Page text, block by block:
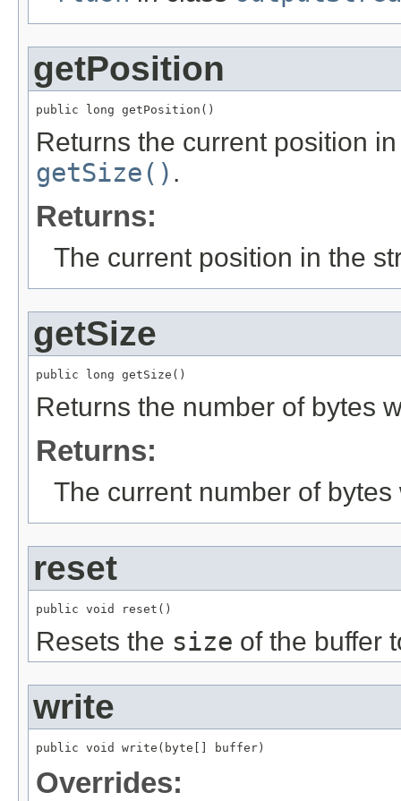
getPosition
public long getPosition()
Returns the current position
getSize() .
Returns:
The current position in the
getSize
public long getSize()
Returns the number of bytes
Returns:
The current number of
reset
public void reset()
Resets the size of the buffer
write
public void write(byte[] buffer)
Overrides: